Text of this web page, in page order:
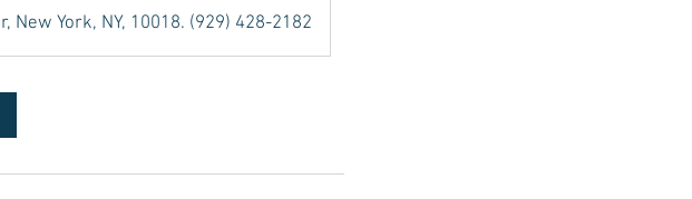
New York, NY, 10018. (929) 428-2182